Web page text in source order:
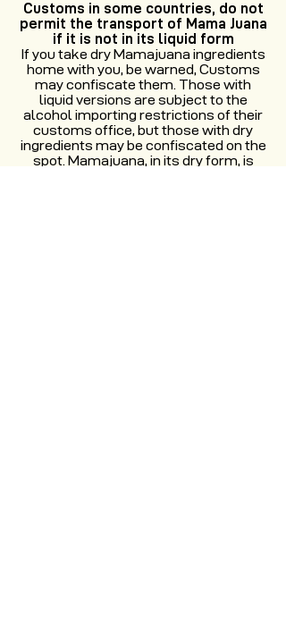
Customs in some countries, do not
permit the transport of Mama Juana
if it is not in its liquid form
If you take dry Mamajuana ingredients
home with you, be warned, Customs
may confiscate them. Those with
liquid versions are subject to the
alcohol importing restrictions of their
customs office, but those with dry
ingredients may be confiscated on the
spot. Mamajuana, in its dry form, is